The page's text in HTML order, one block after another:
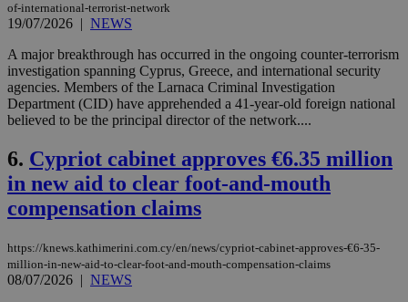
of-international-terrorist-network
19/07/2026 | NEWS
A major breakthrough has occurred in the ongoing counter-terrorism
investigation spanning Cyprus, Greece, and international security
agencies. Members of the Larnaca Criminal Investigation
Department (CID) have apprehended a 41-year-old foreign national
believed to be the principal director of the network....
6. Cypriot cabinet approves €6.35 million
in new aid to clear foot-and-mouth
compensation claims
https://knews.kathimerini.com.cy/en/news/cypriot-cabinet-approves-€6-35-
million-in-new-aid-to-clear-foot-and-mouth-compensation-claims
08/07/2026 | NEWS